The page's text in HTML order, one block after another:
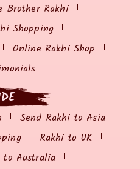
Brother Rakhi
Shopping
Online Rakhi Shop
Send Rakhi to Asia
Rakhi to UK
to Australia